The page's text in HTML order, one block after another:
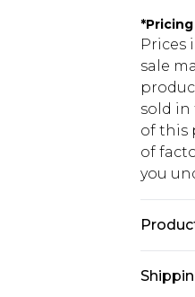
*
Prices
sale
sold in
of this
of
you
8/US